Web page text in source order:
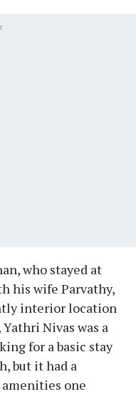
who stayed at
his wife Parvathy,
interior location
Nivas was a
for a basic stay
but it had a
one